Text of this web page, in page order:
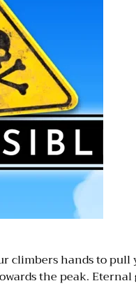
climbers hands to
the peak.